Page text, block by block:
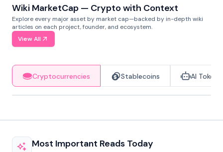
Wiki MarketCap — Crypto with Context
Explore every major asset by market cap—backed by in-depth wiki
articles on each project, founder, and ecosystem.
View All
Cryptocurrencies Stablecoins AI Tokens
Most Important Reads Today